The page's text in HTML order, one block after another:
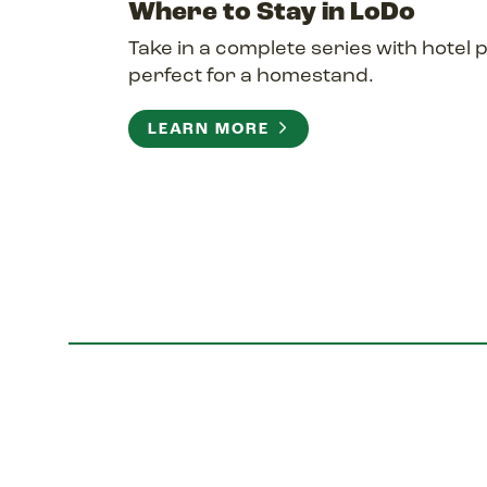
Where to Stay in LoDo
Take in a complete series with hotel
perfect for a homestand.
LEARN MORE